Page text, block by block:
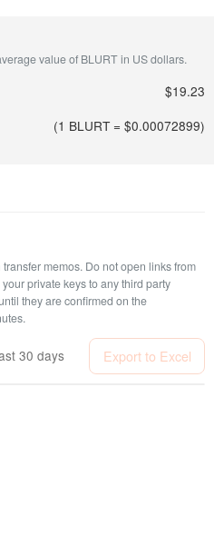
value of BLURT in US dollars.
$19.23
(1 BLURT = $0.00072899)
memos. Do not open links from
private keys to any third party
they are confirmed on the
30 days Export to Excel